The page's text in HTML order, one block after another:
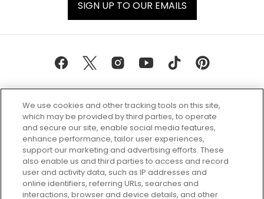
SIGN UP TO OUR EMAILS
Every box, a new discovery. Find
your perfect beauty subscription
plan today and discover more with
GLOSSYBOX.
We use cookies and other tracking tools on this site,
which may be provided by third parties, to operate
and secure our site, enable social media features,
enhance performance, tailor user experiences,
support our marketing and advertising efforts. These
also enable us and third parties to access and record
user and activity data, such as IP addresses and
online identifiers, referring URLs, searches and
interactions, browser and device details, and other